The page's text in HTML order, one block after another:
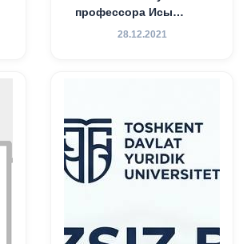
профессора Исы
Хамедова — яркий
28.12.2021